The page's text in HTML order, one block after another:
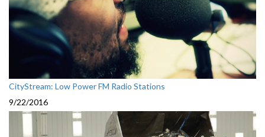
CityStream: Low Power FM Radio Stations
9/22/2016